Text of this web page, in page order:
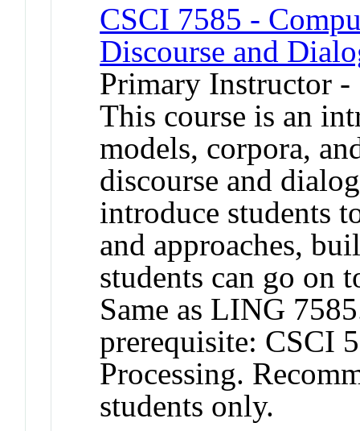
CSCI 7585 -
Discourse and
Primary Instructor -
This course is an
models, corpora,
discourse and
introduce students
and approaches,
students can go on
Same as LING
prerequisite: CSCI
Processing.
students only.